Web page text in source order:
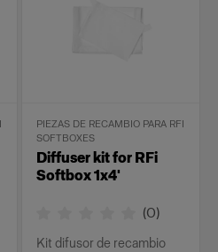
PIEZAS DE RECAMBIO PARA RFI
SOFTBOXES
Diffuser kit for RFi
Softbox 1x4'
(0)
Kit difusor de recambio